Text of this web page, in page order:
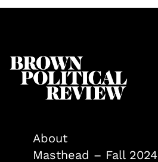
About
Masthead – Fall 2024